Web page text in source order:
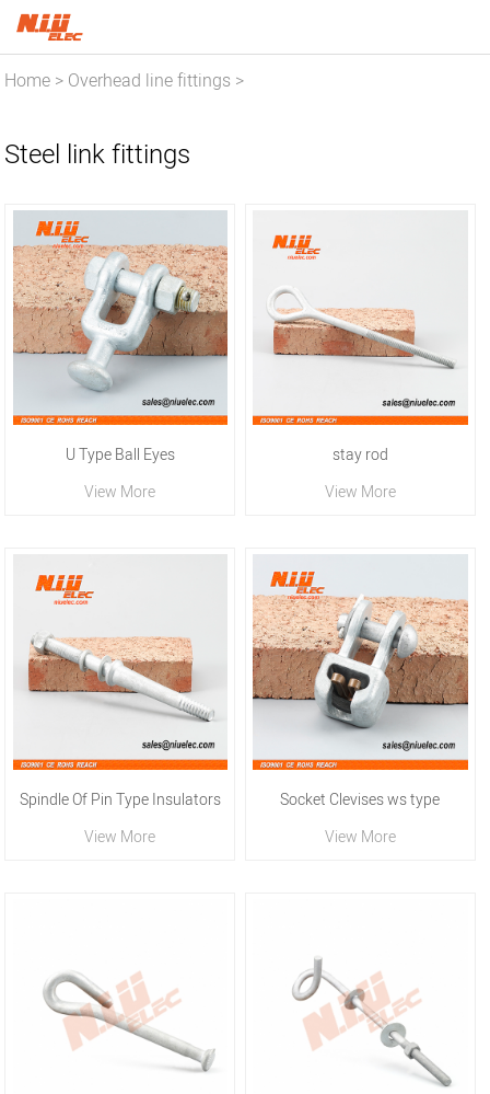
Home > Overhead line fittings >
Steel link fittings
U Type Ball Eyes
View More
stay rod
View More
Spindle Of Pin Type Insulators
For High Voltage
View More
Socket Clevises ws type
View More